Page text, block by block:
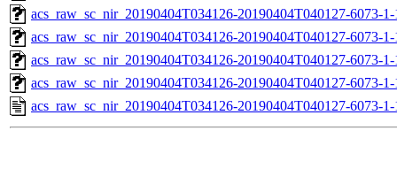
acs_raw_sc_nir_20190404T034126-20190404T040127-6073-
acs_raw_sc_nir_20190404T034126-20190404T040127-6073-
acs_raw_sc_nir_20190404T034126-20190404T040127-6073-
acs_raw_sc_nir_20190404T034126-20190404T040127-6073-
acs_raw_sc_nir_20190404T034126-20190404T040127-6073-